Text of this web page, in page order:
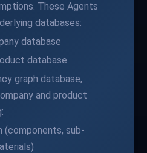
These Agents
databases:
database
database
graph database,
and product
sub-